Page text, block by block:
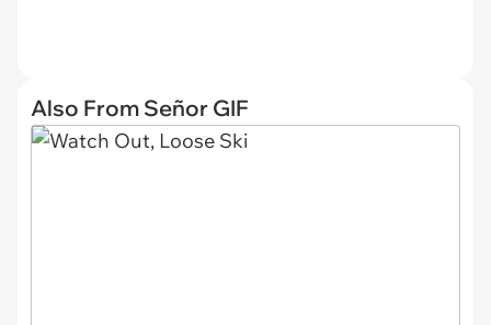
Also From Señor GIF